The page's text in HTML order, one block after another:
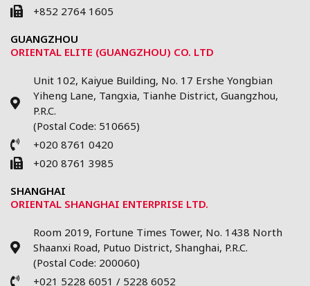
+852 2764 1605
GUANGZHOU
ORIENTAL ELITE (GUANGZHOU) CO. LTD
Unit 102, Kaiyue Building, No. 17 Ershe Yongbian
Yiheng Lane, Tangxia, Tianhe District, Guangzhou,
P.R.C.
(Postal Code: 510665)
+020 8761 0420
+020 8761 3985
SHANGHAI
ORIENTAL SHANGHAI ENTERPRISE LTD.
Room 2019, Fortune Times Tower, No. 1438 North
Shaanxi Road, Putuo District, Shanghai, P.R.C.
(Postal Code: 200060)
+021 5228 6051 / 5228 6052